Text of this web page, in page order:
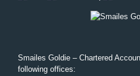
Smailes Goldie – Chartered
following offices: